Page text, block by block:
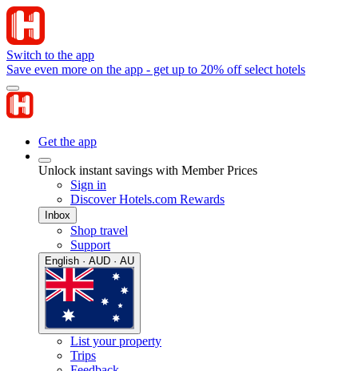
Switch to the app
Save even more on the app - get up to 20% off select hotels
Get the app
Unlock instant savings with Member Prices
Sign in
Discover Hotels.com Rewards
Inbox
Shop travel
Support
English · AUD · AU
List your property
Trips